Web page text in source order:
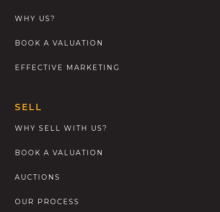
WHY US?
BOOK A VALUATION
EFFECTIVE MARKETING
SELL
WHY SELL WITH US?
BOOK A VALUATION
AUCTIONS
OUR PROCESS